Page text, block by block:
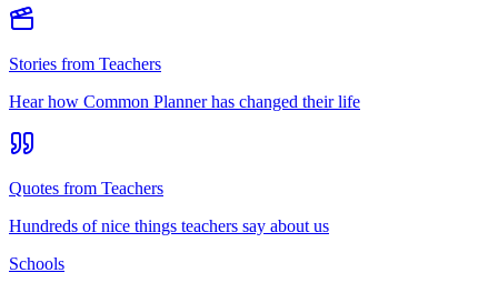
Stories from Teachers
Hear how Common Planner has changed their life
Quotes from Teachers
Hundreds of nice things teachers say about us
Schools